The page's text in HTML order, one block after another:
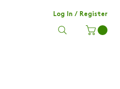
Log In / Register